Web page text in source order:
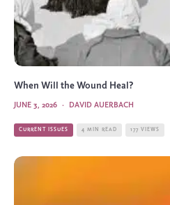
When Will the Wound Heal?
DAVID AUERBACH
·
JUNE 3, 2026
CURRENT ISSUES 4 MIN READ 177 VIEWS